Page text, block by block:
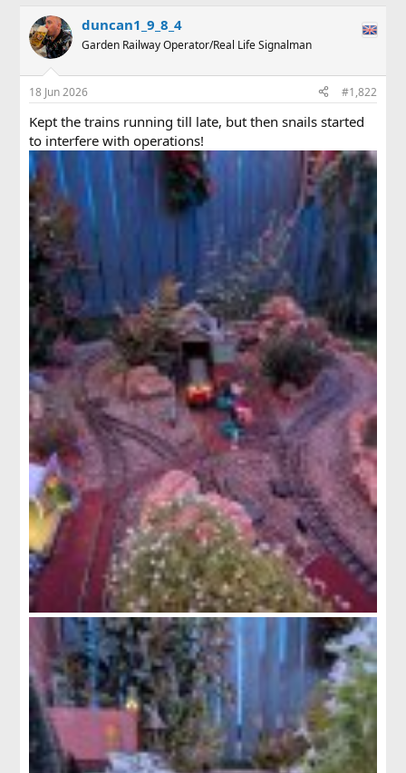
c
t
i
s
duncan1_9_8_4
Garden Railway Operator/Real Life Signalman
18 Jun 2026 #1,822
Kept the trains running till late, but then snails started
to interfere with operations!